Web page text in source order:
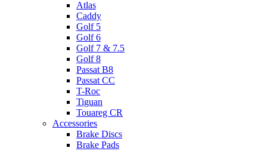
Atlas
Caddy
Golf 5
Golf 6
Golf 7 & 7.5
Golf 8
Passat B8
Passat CC
T-Roc
Tiguan
Touareg CR
Accessories
Brake Discs
Brake Pads